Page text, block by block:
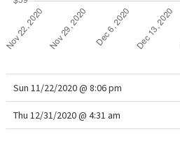
Sun 11/22/2020 @ 8:06 pm
Thu 12/31/2020 @ 4:31 am